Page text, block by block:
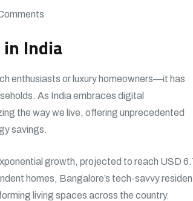
India
enthusiasts or luxury homeowners—it has
As India embraces digital
the way we live, offering unprecedented
savings.
growth, projected to reach USD
homes, Bangalore’s tech-savvy
living spaces across the country.